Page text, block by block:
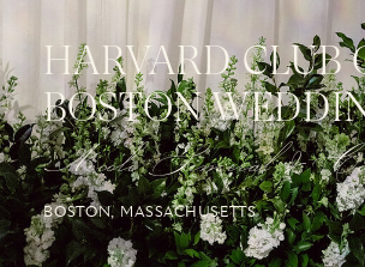
HARVARD CLUB
BOSTON
BOSTON, MASSACHUSETTS
Nicole Simeral &